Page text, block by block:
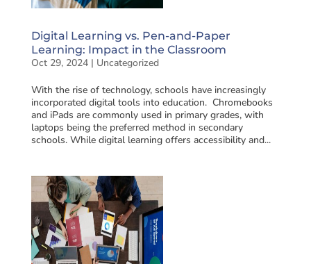
Digital Learning vs. Pen-and-Paper
Learning: Impact in the Classroom
Oct 29, 2024| Uncategorized
With the rise of technology, schools have increasingly
incorporated digital tools into education. Chromebooks
and iPads are commonly used in primary grades, with
laptops being the preferred method in secondary
schools. While digital learning offers accessibility and...